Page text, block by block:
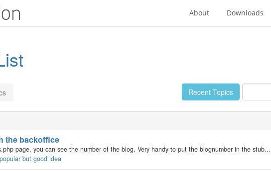
About Downloads
Recent Topics
the backoffice
When viewing the b2blogs.php page, you can see the number of the blog. Very handy to put the blognumber in the stubfile. To post on a multiblogpage the last posts of a certain category, you need the categorynumber. At this time, I need to go to…
but good idea